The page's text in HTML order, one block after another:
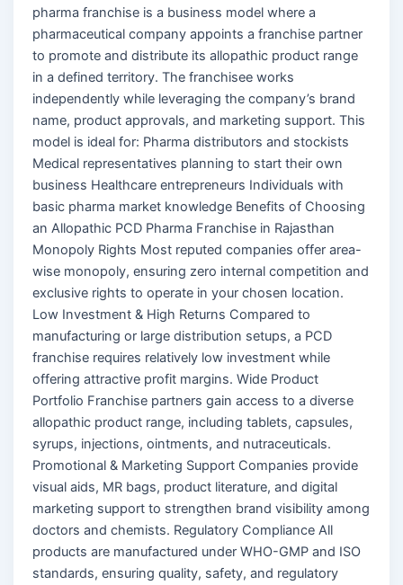
pharma franchise is a business model where a
pharmaceutical company appoints a franchise partner
to promote and distribute its allopathic product range
in a defined territory. The franchisee works
independently while leveraging the company’s brand
name, product approvals, and marketing support. This
model is ideal for: Pharma distributors and stockists
Medical representatives planning to start their own
business Healthcare entrepreneurs Individuals with
basic pharma market knowledge Benefits of Choosing
an Allopathic PCD Pharma Franchise in Rajasthan
Monopoly Rights Most reputed companies offer area-
wise monopoly, ensuring zero internal competition and
exclusive rights to operate in your chosen location.
Low Investment & High Returns Compared to
manufacturing or large distribution setups, a PCD
franchise requires relatively low investment while
offering attractive profit margins. Wide Product
Portfolio Franchise partners gain access to a diverse
allopathic product range, including tablets, capsules,
syrups, injections, ointments, and nutraceuticals.
Promotional & Marketing Support Companies provide
visual aids, MR bags, product literature, and digital
marketing support to strengthen brand visibility among
doctors and chemists. Regulatory Compliance All
products are manufactured under WHO-GMP and ISO
standards, ensuring quality, safety, and regulatory